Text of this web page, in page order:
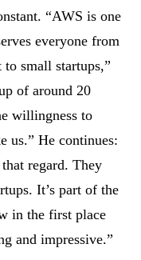
“AWS is one
everyone from
to small startups,”
of around 20
willingness to
us.” He continues:
regard. They
It’s part of the
in the first place
and impressive.”